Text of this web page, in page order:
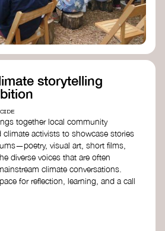
storytelling
together local community
activists to showcase stories
visual art, short films,
diverse voices that are often
climate conversations.
for reflection, learning, and a call